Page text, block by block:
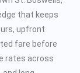
that keeps
upfront
fare before
rates across